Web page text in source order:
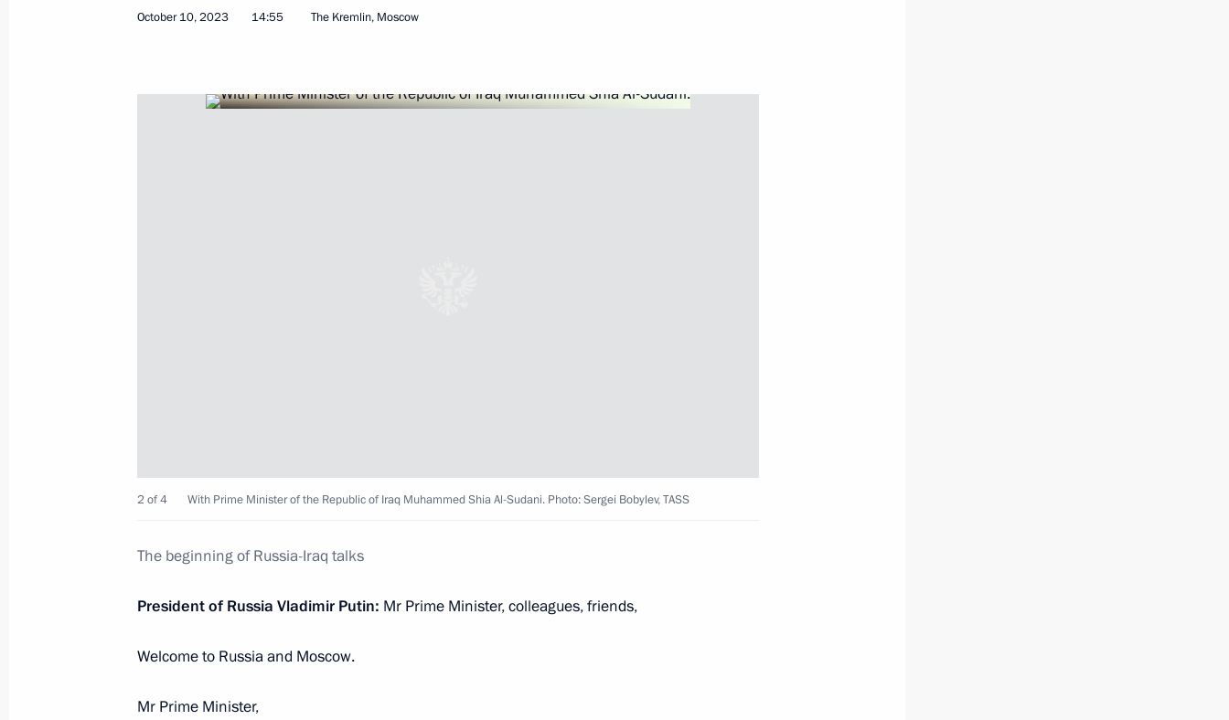
October 10, 2023, 14:55 The Kremlin, Moscow
Meeting with Minister of Culture Olga Lyubimova
October 9, 2023, 13:20 The Kremlin, Moscow
October 10, 2023 14:55 The Kremlin, Moscow
2 of 4 With Prime Minister of the Republic of Iraq Muhammed Shia Al-Sudani. Photo: Sergei Bobylev, TASS
The beginning of Russia-Iraq talks
President of Russia Vladimir Putin: Mr Prime Minister, colleagues, friends,
Welcome to Russia and Moscow.
Mr Prime Minister,